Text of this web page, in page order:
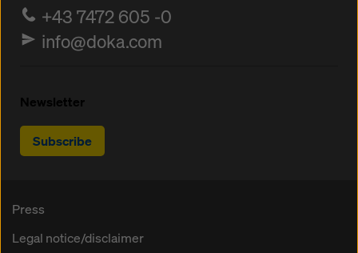
+43 7472 605 -0
info@doka.com
Newsletter
Subscribe
Press
Legal notice/disclaimer